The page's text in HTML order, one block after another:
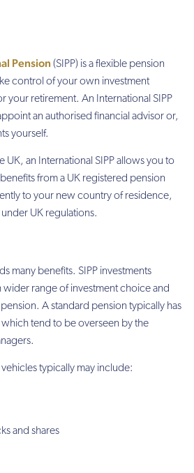
Pension(SIPP) is a flexible pension
control of your own investment
your retirement. An International SIPP
an authorised financial advisor or,
yourself.
UK, an International SIPP allows you to
from a UK registered pension
to your new country of residence,
UK regulations.
many benefits. SIPP investments
range of investment choice and
A standard pension typically has
tend to be overseen by the
typically may include:
and shares